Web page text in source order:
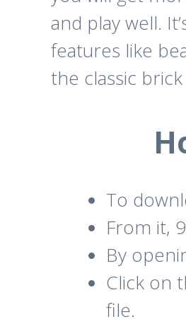
and play well.
features like
the classic
To
From it,
By
Click on
file.